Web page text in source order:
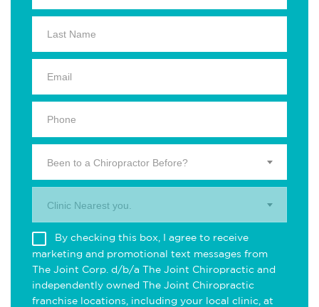
Been to a Chiropractor Before?
Clinic Nearest you.
By checking this box, I agree to receive
marketing and promotional text messages from
The Joint Corp. d/b/a The Joint Chiropractic and
independently owned The Joint Chiropractic
franchise locations, including your local clinic, at